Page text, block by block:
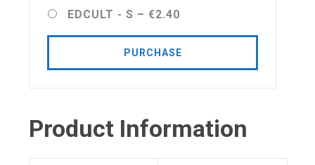
EDCULT - S – €2.40
PURCHASE
Product Information